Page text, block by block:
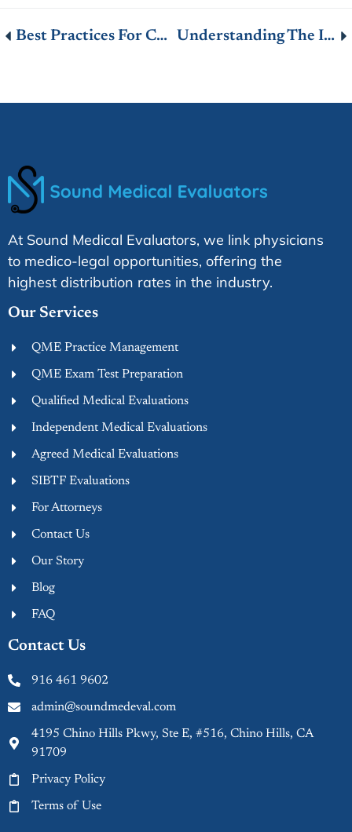
Best Practices For Conducting A Thorough Medical Evaluation Understanding The Impact Of Permanent Disability Ratings On Your Workers’ Compensation Benefits
At Sound Medical Evaluators, we link physicians
to medico-legal opportunities, offering the
highest distribution rates in the industry.
Our Services
QME Practice Management
QME Exam Test Preparation
Qualified Medical Evaluations
Independent Medical Evaluations
Agreed Medical Evaluations
SIBTF Evaluations
For Attorneys
Contact Us
Our Story
Blog
FAQ
Contact Us
916 461 9602
admin@soundmedeval.com
4195 Chino Hills Pkwy, Ste E, #516, Chino Hills, CA
91709
Privacy Policy
Terms of Use